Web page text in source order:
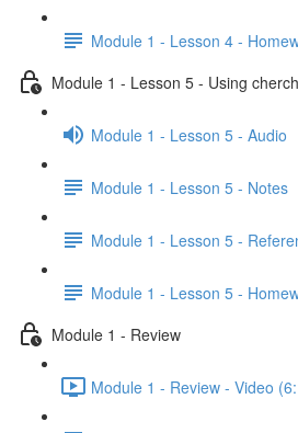
Module 1 - Lesson 4 -
Module 1 - Lesson 5 - Using
Module 1 - Lesson 5 - Audio
Module 1 - Lesson 5 - Notes
Module 1 - Lesson 5 -
Module 1 - Lesson 5 -
Module 1 - Review
Module 1 - Review - Video